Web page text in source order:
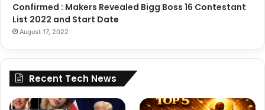
View this post on Instagram
Confirmed : Makers Revealed Bigg Boss 16 Contestant
List 2022 and Start Date
August 17, 2022
Recent Tech News